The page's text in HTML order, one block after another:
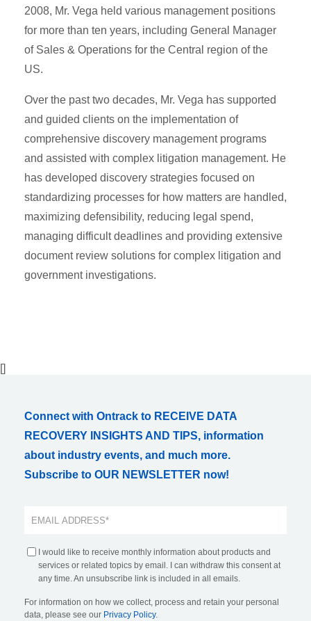
2008, Mr. Vega held various management positions
for more than ten years, including General Manager
of Sales & Operations for the Central region of the
US.
Over the past two decades, Mr. Vega has supported
and guided clients on the implementation of
comprehensive discovery management programs
and assisted with complex litigation management. He
has developed discovery strategies focused on
standardizing processes for how matters are handled,
maximizing defensibility, reducing legal spend,
managing difficult deadlines and providing extensive
document review solutions for complex litigation and
government investigations.
[]
Connect with Ontrack to RECEIVE DATA
RECOVERY INSIGHTS AND TIPS, information
about industry events, and much more.
Subscribe to OUR NEWSLETTER now!
I would like to receive monthly information about products and
services or related topics by email. I can withdraw this consent at
any time. An unsubscribe link is included in all emails.
For information on how we collect, process and retain your personal
data, please see our Privacy Policy.